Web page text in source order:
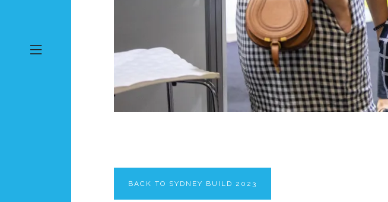
BACK TO SYDNEY BUILD 2023